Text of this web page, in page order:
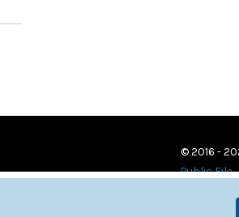
© 2016 -
Public File